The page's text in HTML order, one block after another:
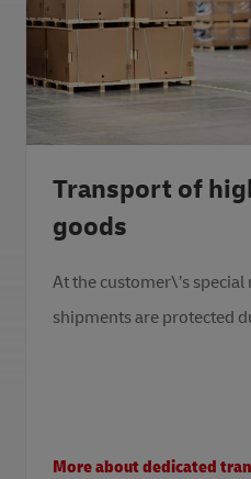
Transport of
goods
At the customer\’s
shipments are protected
More about dedicated